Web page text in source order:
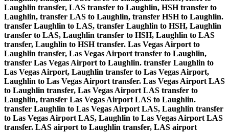
Laughlin transfer, LAS transfer to Laughlin, HSH transfer to
Laughlin, transfer LAS to Laughlin, transfer HSH to Laughlin.
transfer Laughlin to LAS, transfer Laughlin to HSH, Laughlin
transfer to LAS, Laughlin transfer to HSH, Laughlin to LAS
transfer, Laughlin to HSH transfer. Las Vegas Airport to
Laughlin transfer, Las Vegas Airport transfer to Laughlin,
transfer Las Vegas Airport to Laughlin. transfer Laughlin to
Las Vegas Airport, Laughlin transfer to Las Vegas Airport,
Laughlin to Las Vegas Airport transfer. Las Vegas Airport LAS
to Laughlin transfer, Las Vegas Airport LAS transfer to
Laughlin, transfer Las Vegas Airport LAS to Laughlin.
transfer Laughlin to Las Vegas Airport LAS, Laughlin transfer
to Las Vegas Airport LAS, Laughlin to Las Vegas Airport LAS
transfer. LAS airport to Laughlin transfer, LAS airport